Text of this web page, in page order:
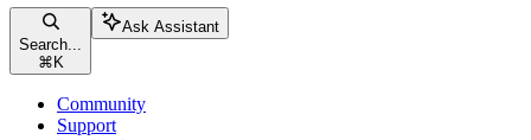
Search...
⌘ K
Ask Assistant
Community
Support